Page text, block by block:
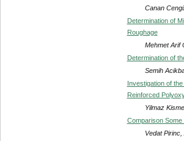
Canan
Determination of
Roughage
Mehmet Arif
Determination of
Semih
Investigation of
Reinforced
Yilmaz
Comparison
Vedat